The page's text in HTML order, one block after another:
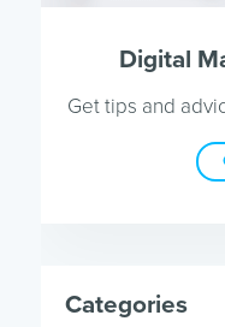
Digital
Get tips and
Categories